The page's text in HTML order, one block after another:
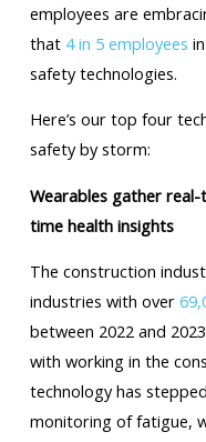
employees are
that 4 in 5 employees
safety technologies.
Here’s our top four
safety by storm:
Wearables gather
time health insights
The construction
industries with over
between 2022 and
with working in the
technology has
monitoring of fatigue,